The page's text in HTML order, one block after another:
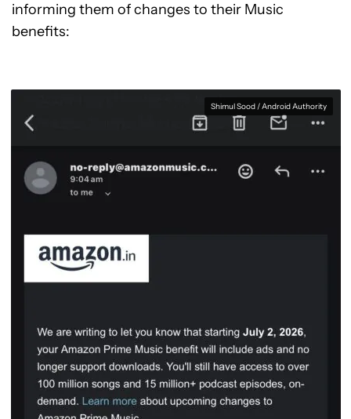
informing them of changes to their Music
benefits:
Shimul Sood / Android Authority